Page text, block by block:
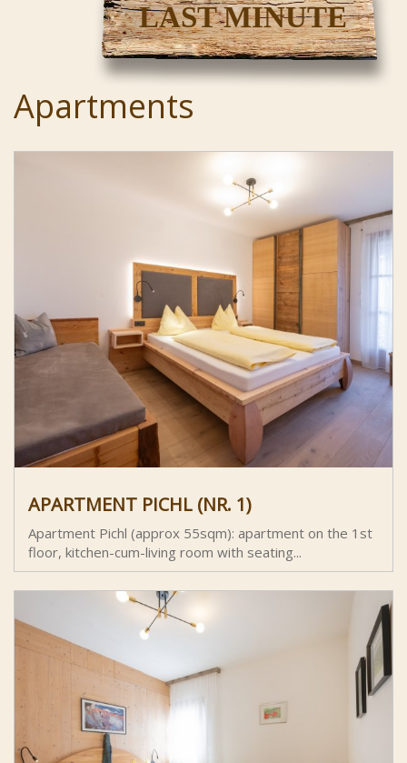
LAST MINUTE
Apartments
APARTMENT PICHL (NR. 1)
Apartment Pichl (approx 55sqm): apartment on the 1st
floor, kitchen-cum-living room with seating...